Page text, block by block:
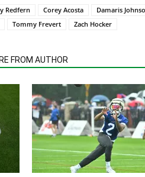
Redfern Corey Acosta Damaris
Tommy Frevert Zach Hocker
FROM AUTHOR